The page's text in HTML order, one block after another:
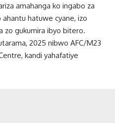
amahanga ko ingabo za
hatuwe cyane, izo
zo gukumira ibyo bitero.
2025 nibwo AFC/M23
kandi yahafatiye